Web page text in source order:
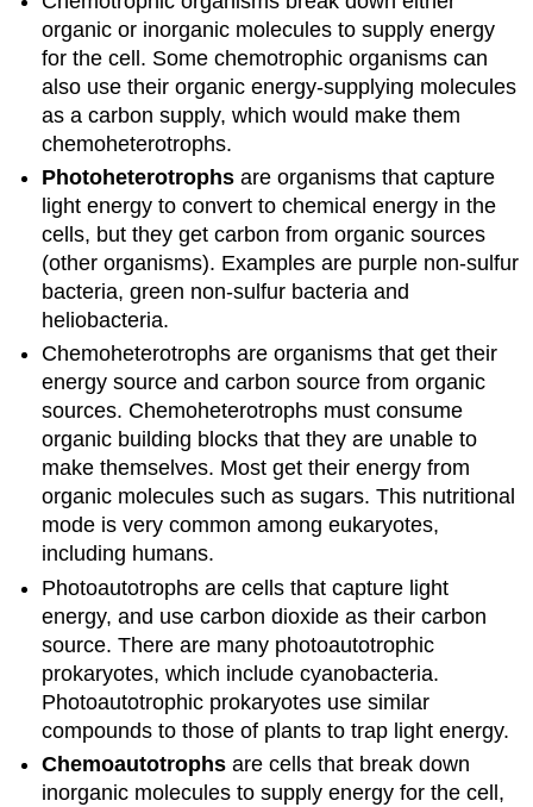
organic or inorganic molecules to supply energy
for the cell. Some chemotrophic organisms can
also use their organic energy-supplying molecules
as a carbon supply, which would make them
chemoheterotrophs.
Photoheterotrophs are organisms that capture
light energy to convert to chemical energy in the
cells, but they get carbon from organic sources
(other organisms). Examples are purple non-sulfur
bacteria, green non-sulfur bacteria and
heliobacteria.
Chemoheterotrophs are organisms that get their
energy source and carbon source from organic
sources. Chemoheterotrophs must consume
organic building blocks that they are unable to
make themselves. Most get their energy from
organic molecules such as sugars. This nutritional
mode is very common among eukaryotes,
including humans.
Photoautotrophs are cells that capture light
energy, and use carbon dioxide as their carbon
source. There are many photoautotrophic
prokaryotes, which include cyanobacteria.
Photoautotrophic prokaryotes use similar
compounds to those of plants to trap light energy.
Chemoautotrophs are cells that break down
inorganic molecules to supply energy for the cell,